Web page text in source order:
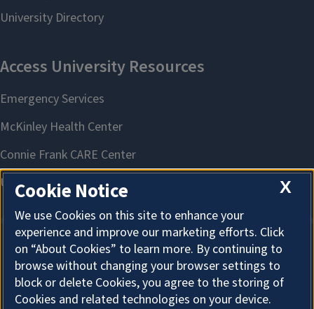
About Cookies
X
Cookie Notice
We use Cookies on this site to enhance your
experience and improve our marketing efforts. Click
on “About Cookies” to learn more. By continuing to
browse without changing your browser settings to
block or delete Cookies, you agree to the storing of
Cookies and related technologies on your device.